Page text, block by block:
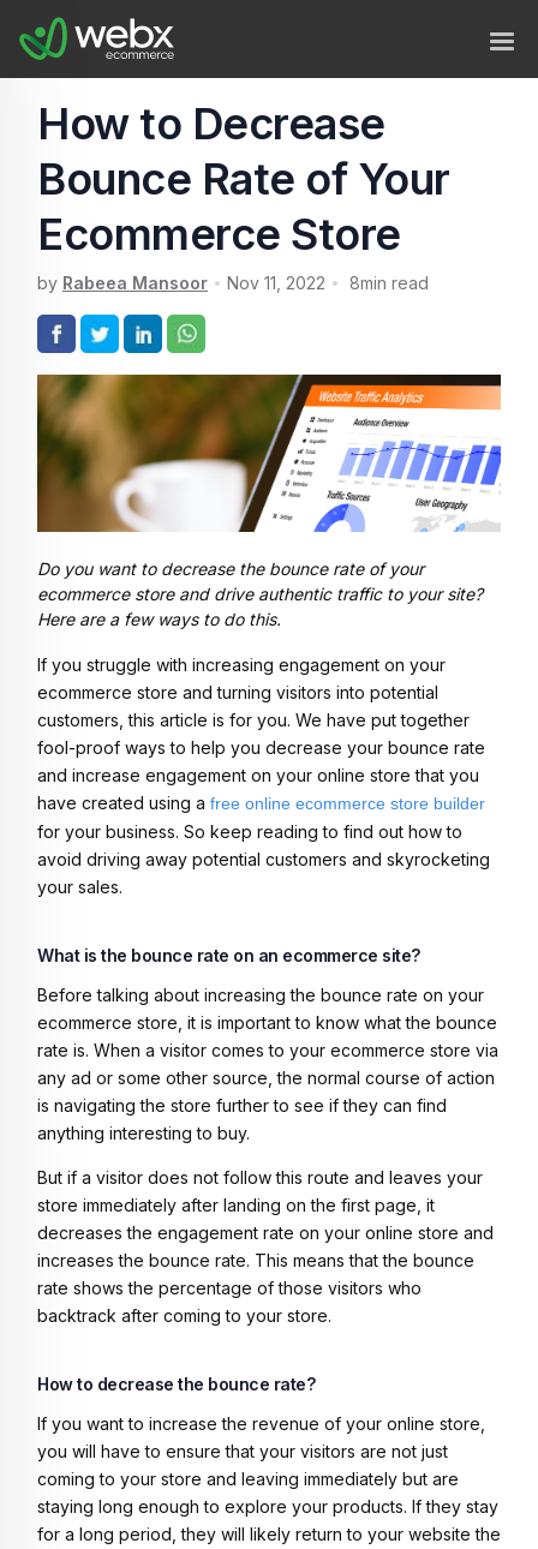
How to Decrease
Bounce Rate of Your
Ecommerce Store
by Rabeea Mansoor Nov 11, 2022 8min read
Do you want to decrease the bounce rate of your
ecommerce store and drive authentic traffic to your site?
Here are a few ways to do this.
If you struggle with increasing engagement on your
ecommerce store and turning visitors into potential
customers, this article is for you. We have put together
fool-proof ways to help you decrease your bounce rate
and increase engagement on your online store that you
have created using a free online ecommerce store builder
for your business. So keep reading to find out how to
avoid driving away potential customers and skyrocketing
your sales.
What is the bounce rate on an ecommerce site?
Before talking about increasing the bounce rate on your
ecommerce store, it is important to know what the bounce
rate is. When a visitor comes to your ecommerce store via
any ad or some other source, the normal course of action
is navigating the store further to see if they can find
anything interesting to buy.
But if a visitor does not follow this route and leaves your
store immediately after landing on the first page, it
decreases the engagement rate on your online store and
increases the bounce rate. This means that the bounce
rate shows the percentage of those visitors who
backtrack after coming to your store.
How to decrease the bounce rate?
If you want to increase the revenue of your online store,
you will have to ensure that your visitors are not just
coming to your store and leaving immediately but are
staying long enough to explore your products. If they stay
for a long period, they will likely return to your website the